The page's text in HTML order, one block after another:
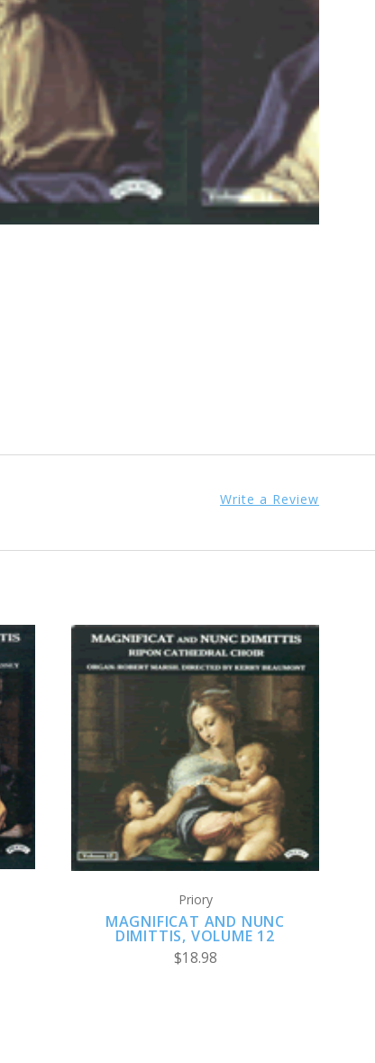
Write a Review
ADD TO CART
Priory
MAGNIFICAT AND NUNC
DIMITTIS, VOLUME 12
$18.98